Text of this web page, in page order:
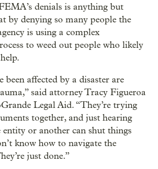
denials is anything but
by denying so many people the
is using a complex
to weed out people who likely
been affected by a disaster are
said attorney Tracy Figueroa
Legal Aid. “They’re trying
together, and just hearing
entity or another can shut things
know how to navigate the
just done.”